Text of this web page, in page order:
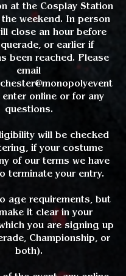
at the Cosplay Station
weekend. In person
close an hour before
or earlier if
been reached. Please
email
online or for any
questions.
will be checked
if your costume
of our terms we have
terminate your entry.
age requirements, but
it clear in your
you are signing up
Championship, or
both).